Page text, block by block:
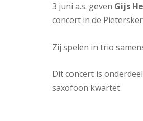
3 juni a.s. geven Gijs
concert in de
Zij spelen in trio
Dit concert is
saxofoon kwartet.